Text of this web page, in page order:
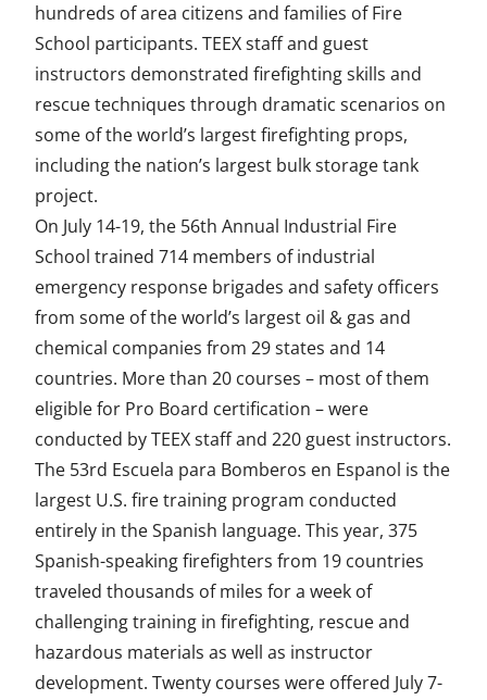
hundreds of area citizens and families of Fire
School participants. TEEX staff and guest
instructors demonstrated firefighting skills and
rescue techniques through dramatic scenarios on
some of the world’s largest firefighting props,
including the nation’s largest bulk storage tank
project.
On July 14-19, the 56th Annual Industrial Fire
School trained 714 members of industrial
emergency response brigades and safety officers
from some of the world’s largest oil & gas and
chemical companies from 29 states and 14
countries. More than 20 courses – most of them
eligible for Pro Board certification – were
conducted by TEEX staff and 220 guest instructors.
The 53rd Escuela para Bomberos en Espanol is the
largest U.S. fire training program conducted
entirely in the Spanish language. This year, 375
Spanish-speaking firefighters from 19 countries
traveled thousands of miles for a week of
challenging training in firefighting, rescue and
hazardous materials as well as instructor
development. Twenty courses were offered July 7-